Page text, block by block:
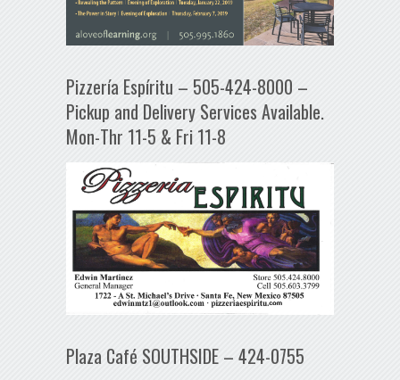
Pizzería Espíritu – 505-424-8000 –
Pickup and Delivery Services Available.
Mon-Thr 11-5 & Fri 11-8
Plaza Café SOUTHSIDE – 424-0755